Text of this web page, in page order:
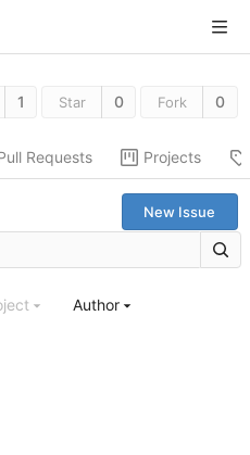
1 Star 0 Fork 0
Requests Projects
New Issue
Author